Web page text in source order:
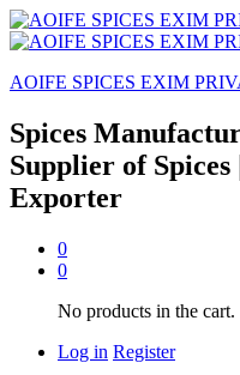
AOIFE SPICES EXIM
Spices
Supplier of Spices
Exporter
0
0
No products in the cart.
Log in Register